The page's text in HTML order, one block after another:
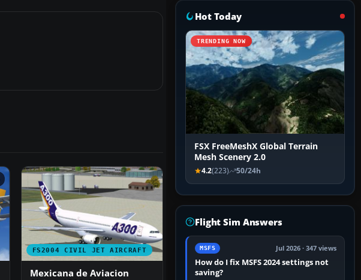
FS2004 CIVIL JET AIRCRAFT
Mexicana de Aviacion
Hot Today
TRENDING NOW
FSX FreeMeshX Global Terrain
Mesh Scenery 2.0
4.2(223) 50/24h
Flight Sim Answers
MSFS Jul 2026 · 347 views
How do I fix MSFS 2024 settings not
saving?